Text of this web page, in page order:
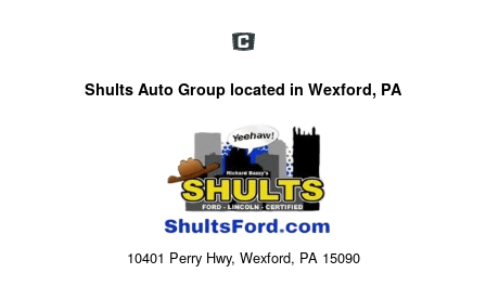
Shults Auto Group located in Wexford, PA
10401 Perry Hwy, Wexford, PA 15090